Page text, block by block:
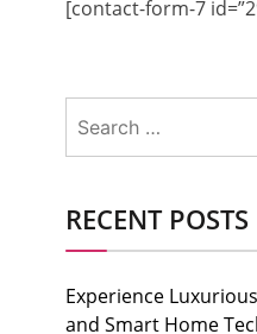
[contact-form-7
for:
RECENT POSTS
Experience
and Smart Home